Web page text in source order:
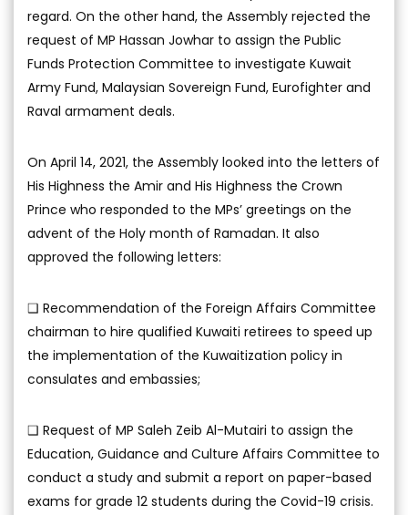
regard. On the other hand, the Assembly rejected the
request of MP Hassan Jowhar to assign the Public
Funds Protection Committee to investigate Kuwait
Army Fund, Malaysian Sovereign Fund, Eurofighter and
Raval armament deals.
On April 14, 2021, the Assembly looked into the letters of
His Highness the Amir and His Highness the Crown
Prince who responded to the MPs’ greetings on the
advent of the Holy month of Ramadan. It also
approved the following letters:
❑ Recommendation of the Foreign Affairs Committee
chairman to hire qualified Kuwaiti retirees to speed up
the implementation of the Kuwaitization policy in
consulates and embassies;
❑ Request of MP Saleh Zeib Al-Mutairi to assign the
Education, Guidance and Culture Affairs Committee to
conduct a study and submit a report on paper-based
exams for grade 12 students during the Covid-19 crisis.